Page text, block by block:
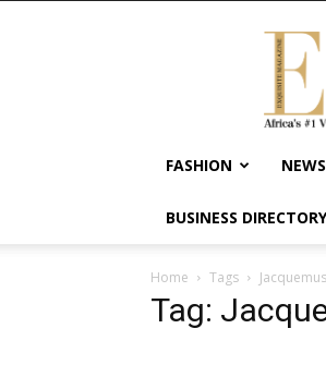
FASHION NEWS
BUSINESS DIRECTORY
Home Tags Jacquemus
Tag: